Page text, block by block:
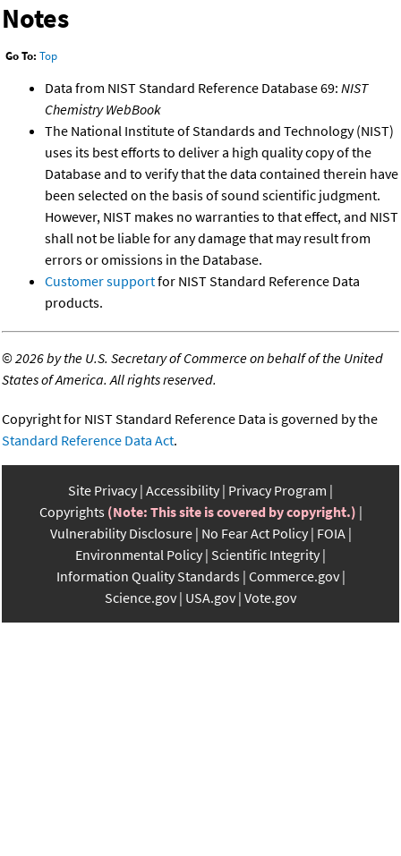
Notes
Go To: Top
Data from NIST Standard Reference Database 69: NIST
Chemistry WebBook
The National Institute of Standards and Technology (NIST)
uses its best efforts to deliver a high quality copy of the
Database and to verify that the data contained therein have
been selected on the basis of sound scientific judgment.
However, NIST makes no warranties to that effect, and NIST
shall not be liable for any damage that may result from
errors or omissions in the Database.
Customer supportfor NIST Standard Reference Data
products.
©2026 by the U.S. Secretary of Commerce on behalf of the United
States of America. All rights reserved.
Copyright for NIST Standard Reference Data is governed by the
Standard Reference Data Act.
Site Privacy Accessibility Privacy Program
Copyrights (Note: This site is covered by copyright.)
Vulnerability Disclosure No Fear Act Policy FOIA
Environmental Policy Scientific Integrity
Information Quality Standards Commerce.gov
Science.gov USA.gov Vote.gov